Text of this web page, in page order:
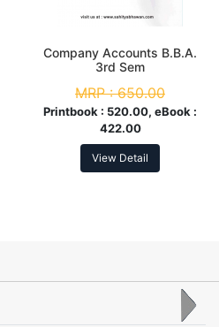
Company Accounts B.B.A.
3rd Sem
MRP :650.00
Printbook : 520.00, eBook :
422.00
View Detail